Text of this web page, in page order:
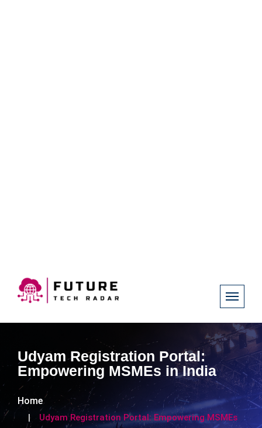
Udyam Registration Portal:
Empowering MSMEs in India
Home
Udyam Registration Portal: Empowering MSMEs